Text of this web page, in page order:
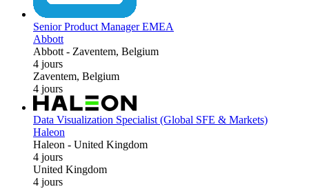
Senior Product Manager EMEA
Abbott
Abbott- Zaventem, Belgium
4 jours
Zaventem, Belgium
4 jours
Data Visualization Specialist (Global SFE & Markets)
Haleon
Haleon - United Kingdom
4 jours
United Kingdom
4 jours